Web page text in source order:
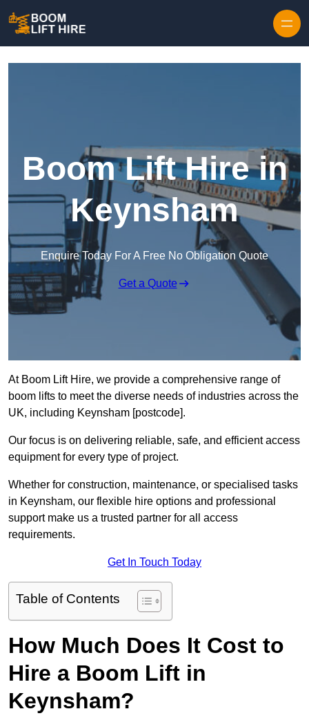
Boom Lift Hire in
Keynsham
Enquire Today For A Free No Obligation Quote
Get a Quote
At Boom Lift Hire, we provide a comprehensive range of
boom lifts to meet the diverse needs of industries across the
UK, including Keynsham [postcode].
Our focus is on delivering reliable, safe, and efficient access
equipment for every type of project.
Whether for construction, maintenance, or specialised tasks
in Keynsham, our flexible hire options and professional
support make us a trusted partner for all access
requirements.
Get In Touch Today
Table of Contents
How Much Does It Cost to
Hire a Boom Lift in
Keynsham?